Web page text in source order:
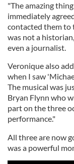
"The amazing
immediately
contacted them to
was not a
even a journalist.
Veronique also
when I saw
The musical was
Bryan Flynn who
part on the three
performance."
All three are now
was a powerful